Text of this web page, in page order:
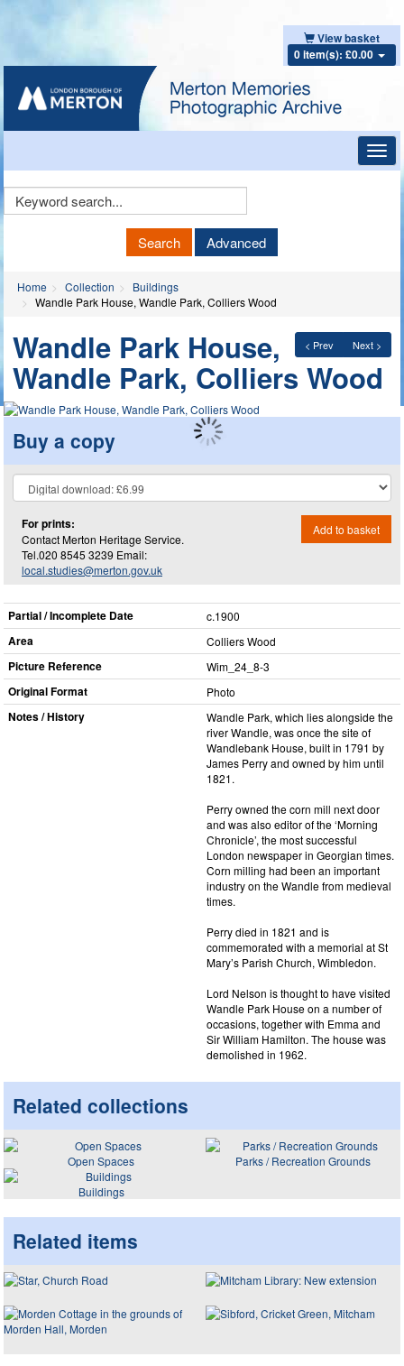
View basket
0 item(s): £0.00
Keyword
Search Advanced
Home Collection
Buildings
Wandle Park House, Wandle Park, Colliers Wood
< Prev Next >
Wandle Park House,
Wandle Park, Colliers Wood
Buy a copy
For prints:
Contact Merton Heritage Service.
Tel.020 8545 3239 Email:
local.studies@merton.gov.uk
Add to basket
Partial / Incomplete Date c.1900
Area Colliers Wood
Picture Reference Wim_​24_​8-3
Original Format Photo
Notes / History
Wandle Park, which lies alongside the
river Wandle, was once the site of
Wandlebank House, built in 1791 by
James Perry and owned by him until
1821.
Perry owned the corn mill next door
and was also editor of the ‘Morning
Chronicle’, the most successful
London newspaper in Georgian times.
Corn milling had been an important
industry on the Wandle from medieval
times.
Perry died in 1821 and is
commemorated with a memorial at St
Mary’s Parish Church, Wimbledon.
Lord Nelson is thought to have visited
Wandle Park House on a number of
occasions, together with Emma and
Sir William Hamilton. The house was
demolished in 1962.
Related collections
Open Spaces
Parks / Recreation Grounds
Buildings
Related items